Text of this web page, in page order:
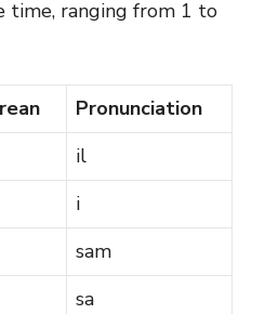
time, ranging from 1 to
Pronunciation
il
i
sam
sa